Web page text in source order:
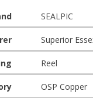
SEALPIC
Superior
Reel
OSP Copper